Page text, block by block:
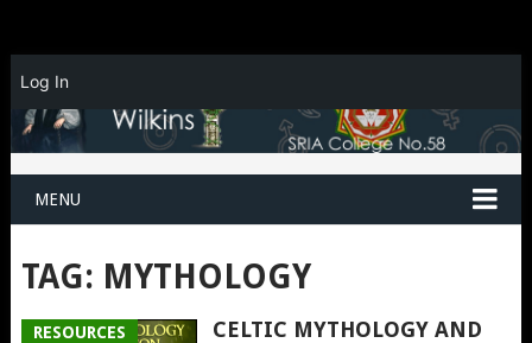
MENU
TAG: MYTHOLOGY
RESOURCES
CELTIC MYTHOLOGY AND
Log In